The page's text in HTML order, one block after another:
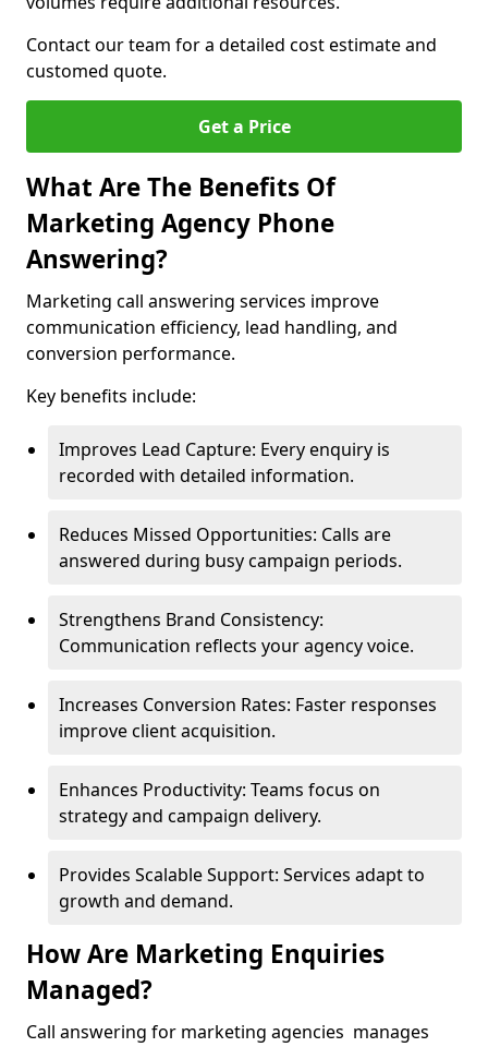
Contact our team for a detailed cost estimate and
customed quote.
Get a Price
What Are The Benefits Of
Marketing Agency Phone
Answering?
Marketing call answering services improve
communication efficiency, lead handling, and
conversion performance.
Key benefits include:
Improves Lead Capture: Every enquiry is
recorded with detailed information.
Reduces Missed Opportunities: Calls are
answered during busy campaign periods.
Strengthens Brand Consistency:
Communication reflects your agency voice.
Increases Conversion Rates: Faster responses
improve client acquisition.
Enhances Productivity: Teams focus on
strategy and campaign delivery.
Provides Scalable Support: Services adapt to
growth and demand.
How Are Marketing Enquiries
Managed?
Call answering for marketing agencies manages